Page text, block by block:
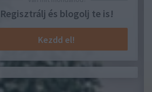
Regisztrálj és blogolj te is!
Kezdd el!